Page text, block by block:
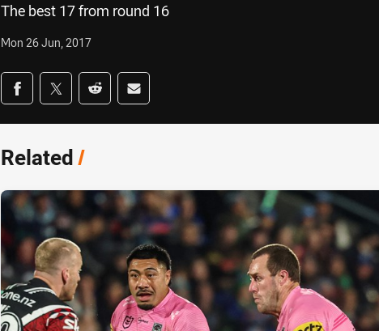
The best 17 from round 16
Mon 26 Jun, 2017
Share on social media
Share via Facebook
Share via Twitter
Share via Reddit
Share via Email
Related/